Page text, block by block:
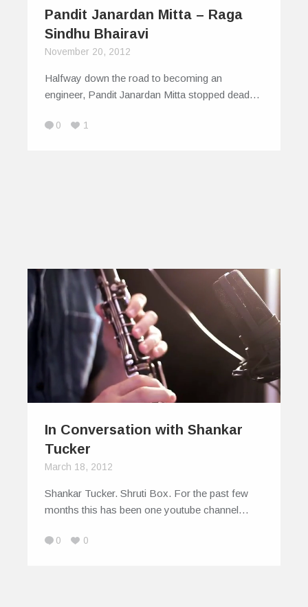
Pandit Janardan Mitta – Raga
Sindhu Bhairavi
November 20, 2012
Halfway down the road to becoming an
engineer, Pandit Janardan Mitta stopped dead…
0 1
In Conversation with Shankar
Tucker
March 18, 2012
Shankar Tucker. Shruti Box. For the past few
months this has been one youtube channel…
0 0